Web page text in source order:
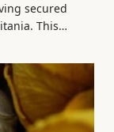
secured
This…